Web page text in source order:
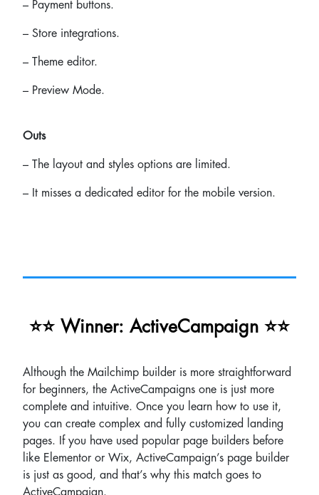
– Payment buttons.
– Store integrations.
– Theme editor.
– Preview Mode.
Outs
– The layout and styles options are limited.
– It misses a dedicated editor for the mobile version.
⭐⭐ Winner: ActiveCampaign ⭐⭐
Although the Mailchimp builder is more straightforward
for beginners, the ActiveCampaigns one is just more
complete and intuitive. Once you learn how to use it,
you can create complex and fully customized landing
pages. If you have used popular page builders before
like Elementor or Wix, ActiveCampaign’s page builder
is just as good, and that’s why this match goes to
ActiveCampaign.